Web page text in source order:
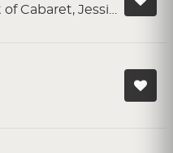
2021 London Cast of Cabaret, Jessie Buckley